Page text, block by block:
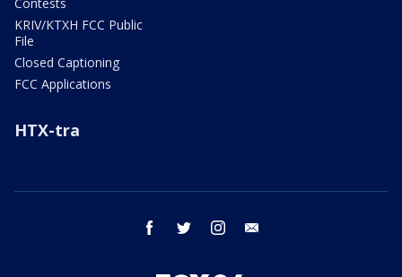
KRIV/KTXH FCC Public
File
Closed Captioning
FCC Applications
HTX-tra
facebook twitter instagram